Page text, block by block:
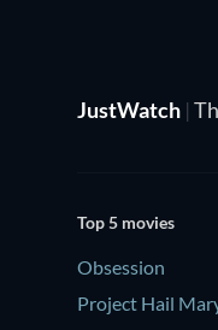
JustWatch |
Top 5 movies
Obsession
Project Hail